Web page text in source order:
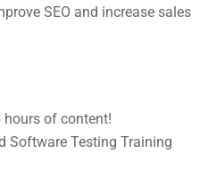
SEO and increase sales
hours of content!
Software Testing Training